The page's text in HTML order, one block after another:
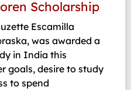
Scholarship
Escamilla
was awarded a
in India this
goals, desire to study
to spend